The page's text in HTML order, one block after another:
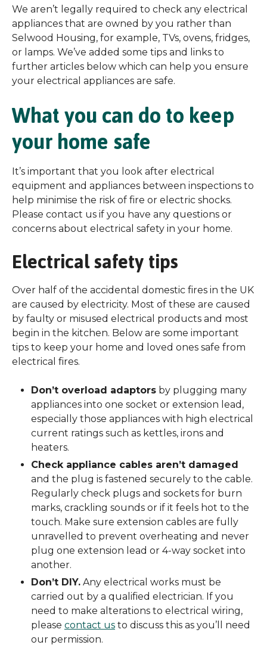
We aren’t legally required to check any electrical
appliances that are owned by you rather than
Selwood Housing, for example, TVs, ovens, fridges,
or lamps. We’ve added some tips and links to
further articles below which can help you ensure
your electrical appliances are safe.
What you can do to keep
your home safe
It’s important that you look after electrical
equipment and appliances between inspections to
help minimise the risk of fire or electric shocks.
Please contact us if you have any questions or
concerns about electrical safety in your home.
Electrical safety tips
Over half of the accidental domestic fires in the UK
are caused by electricity. Most of these are caused
by faulty or misused electrical products and most
begin in the kitchen. Below are some important
tips to keep your home and loved ones safe from
electrical fires.
Don’t overload adaptors by plugging many
appliances into one socket or extension lead,
especially those appliances with high electrical
current ratings such as kettles, irons and
heaters.
Check appliance cables aren’t damaged
and the plug is fastened securely to the cable.
Regularly check plugs and sockets for burn
marks, crackling sounds or if it feels hot to the
touch. Make sure extension cables are fully
unravelled to prevent overheating and never
plug one extension lead or 4-way socket into
another.
Don’t DIY. Any electrical works must be
carried out by a qualified electrician. If you
need to make alterations to electrical wiring,
please contact us to discuss this as you’ll need
our permission.